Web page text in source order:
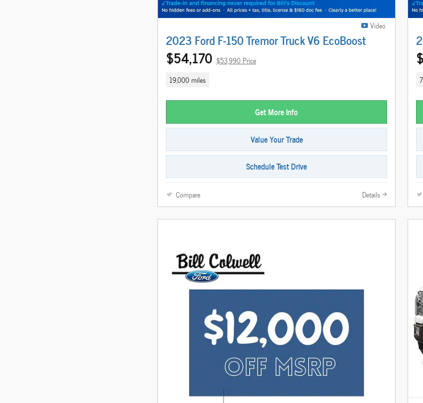
Video
2023 Ford F-150 Tremor Truck V6 EcoBoost
$54,170 $53,990 Price
19,000 miles
Get More Info
Value Your Trade
Schedule Test Drive
Compare Details